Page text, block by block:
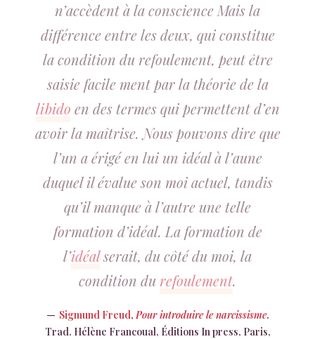
n’accèdent à la conscience Mais la
différence entre les deux, qui constitue
la condition du refoulement, peut être
saisie facile ment par la théorie de la
libido en des termes qui permettent d’en
avoir la maîtrise. Nous pouvons dire que
l’un a érigé en lui un idéal à l’aune
duquel il évalue son moi actuel, tandis
qu’il manque à l’autre une telle
formation d’idéal. La formation de
l’idéalserait, du côté du moi, la
condition durefoulement.
Sigmund Freud,Pour introduire le narcissisme.
Trad. Hélène Francoual, Éditions In press, Paris,